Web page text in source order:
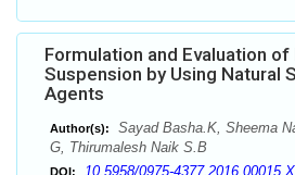
Formulation and Evaluation
Suspension by Using Natural
Agents
Author(s):
Sayad Basha.K, Sheema
G, Thirumalesh Naik S.B
DOI: 10.5958/0975-4377.2016.00015.X